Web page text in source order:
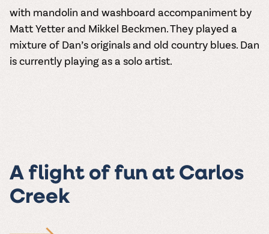
with mandolin and washboard accompaniment by
Matt Yetter and Mikkel Beckmen. They played a
mixture of Dan’s originals and old country blues. Dan
is currently playing as a solo artist.
A flight of fun at Carlos
Creek